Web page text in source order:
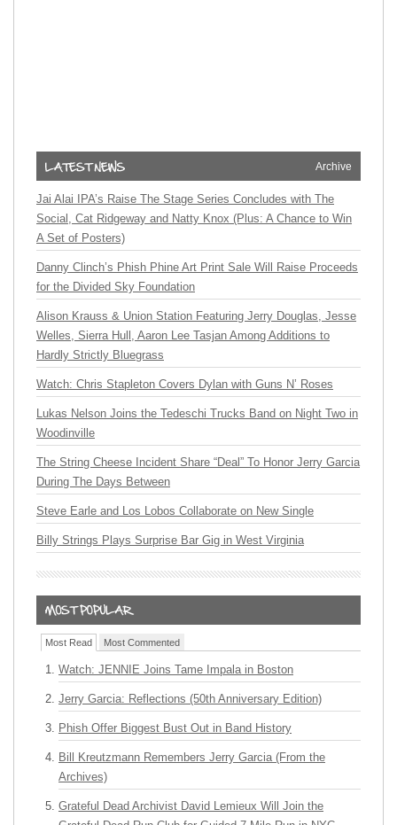
Archive
Jai Alai IPA’s Raise The Stage Series Concludes with The
Social, Cat Ridgeway and Natty Knox (Plus: A Chance to Win
A Set of Posters)
Danny Clinch’s Phish Phine Art Print Sale Will Raise Proceeds
for the Divided Sky Foundation
Alison Krauss & Union Station Featuring Jerry Douglas, Jesse
Welles, Sierra Hull, Aaron Lee Tasjan Among Additions to
Hardly Strictly Bluegrass
Watch: Chris Stapleton Covers Dylan with Guns N’ Roses
Lukas Nelson Joins the Tedeschi Trucks Band on Night Two in
Woodinville
The String Cheese Incident Share “Deal” To Honor Jerry Garcia
During The Days Between
Steve Earle and Los Lobos Collaborate on New Single
Billy Strings Plays Surprise Bar Gig in West Virginia
Most Read Most Commented
Watch: JENNIE Joins Tame Impala in Boston
Jerry Garcia: Reflections (50th Anniversary Edition)
Phish Offer Biggest Bust Out in Band History
Bill Kreutzmann Remembers Jerry Garcia (From the
Archives)
Grateful Dead Archivist David Lemieux Will Join the